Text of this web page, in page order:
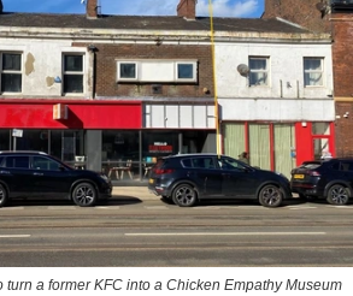
turn a former KFC into a Chicken Empathy Museum